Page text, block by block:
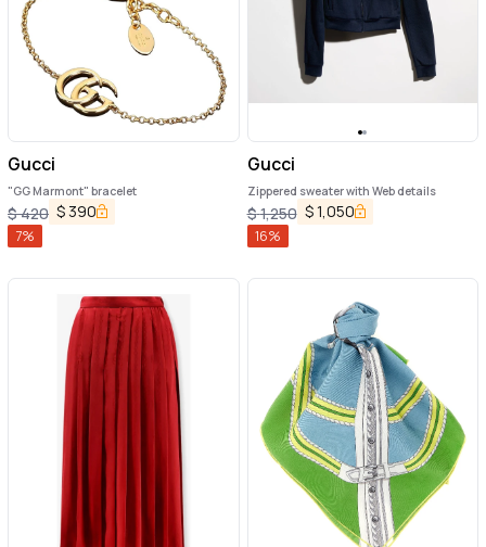
Gucci
"GG Marmont" bracelet
$420 $ 390
7%
Gucci
Zippered sweater with Web details
$1,250 $1,050
16%